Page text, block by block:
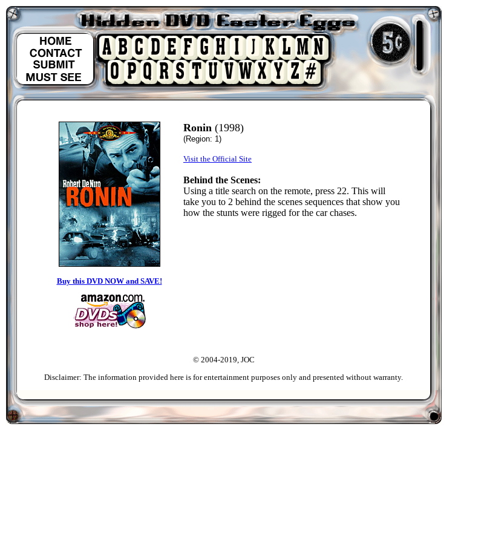
Buy this DVD NOW and SAVE!
Ronin (1998)
(Region: 1)
Visit the Official Site
Behind the Scenes:
Using a title search on the remote, press 22. This will
take you to 2 behind the scenes sequences that show you
how the stunts were rigged for the car chases.
© 2004-2019, JOC
Disclaimer: The information provided here is for entertainment purposes only and presented without warranty.